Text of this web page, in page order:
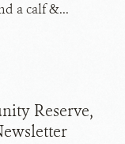
a calf &...
Reserve,